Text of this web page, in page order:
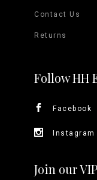
Contact Us
Returns
Follow HH
Facebook
Instagram
Join our